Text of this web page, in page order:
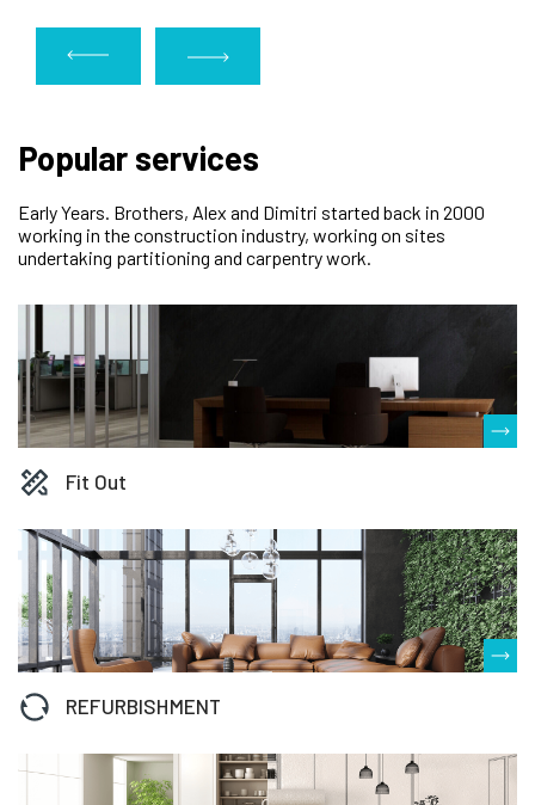
Popular services
Early Years. Brothers, Alex and Dimitri started back in 2000
working in the construction industry, working on sites
undertaking partitioning and carpentry work.
Fit Out
REFURBISHMENT